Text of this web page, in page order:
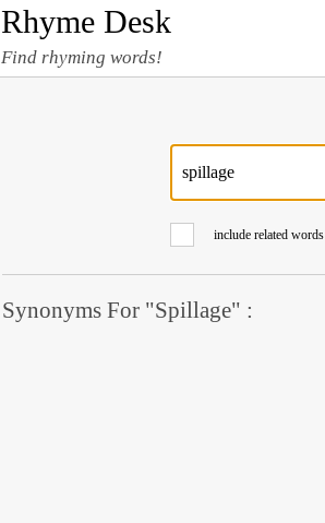
Rhyme Desk
Find rhyming words!
include related words
Synonyms For "Spillage" :